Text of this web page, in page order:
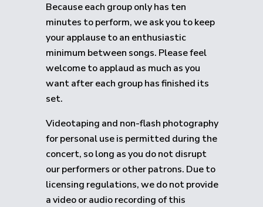
Because each group only has ten
minutes to perform, we ask you to keep
your applause to an enthusiastic
minimum between songs. Please feel
welcome to applaud as much as you
want after each group has finished its
set.
Videotaping and non-flash photography
for personal use is permitted during the
concert, so long as you do not disrupt
our performers or other patrons. Due to
licensing regulations, we do not provide
a video or audio recording of this